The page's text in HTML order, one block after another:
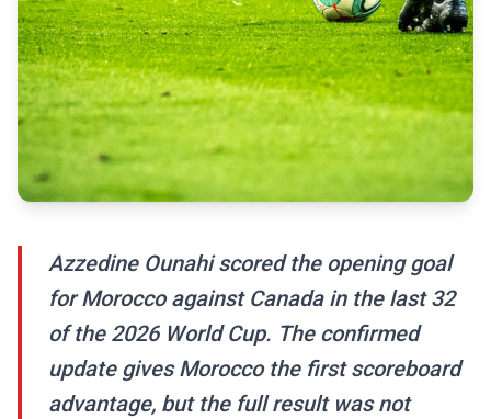
Azzedine Ounahi scored the opening goal
for Morocco against Canada in the last 32
of the 2026 World Cup. The confirmed
update gives Morocco the first scoreboard
advantage, but the full result was not